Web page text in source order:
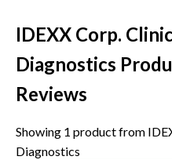
IDEXX Corp.
Diagnostics
Reviews
Showing 1 product from
Diagnostics